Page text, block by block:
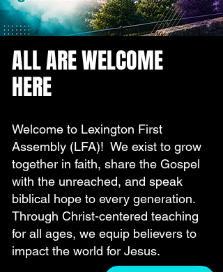
Welcome to Lexington First
Assembly (LFA)! We exist to grow
together in faith, share the Gospel
with the unreached, and speak
biblical hope to every generation.
Through Christ-centered teaching
for all ages, we equip believers to
impact the world for Jesus.
ALL ARE WELCOME
HERE